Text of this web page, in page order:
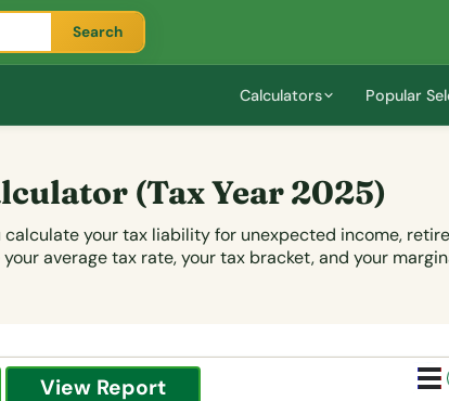
Search
Calculators Popular
(Tax Year 2025)
calculate your tax liability for unexpected income,
average tax rate, your tax bracket, and your